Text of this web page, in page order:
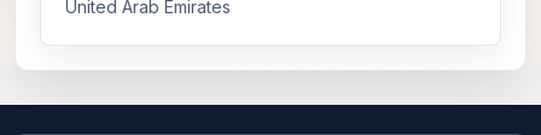
United Arab Emirates